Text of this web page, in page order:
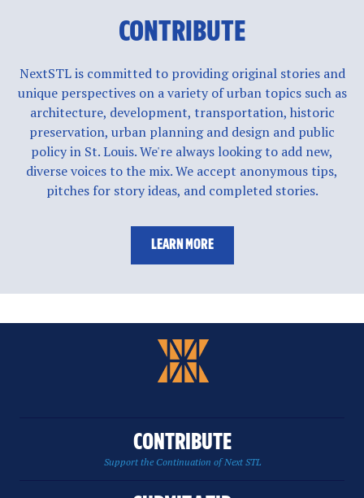
CONTRIBUTE
NextSTL is committed to providing original stories and
unique perspectives on a variety of urban topics such as
architecture, development, transportation, historic
preservation, urban planning and design and public
policy in St. Louis. We're always looking to add new,
diverse voices to the mix. We accept anonymous tips,
pitches for story ideas, and completed stories.
LEARN MORE
CONTRIBUTE
Support the Continuation of Next STL